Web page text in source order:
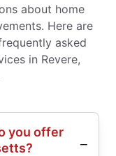
about home
Here are
asked
in Revere,
you offer